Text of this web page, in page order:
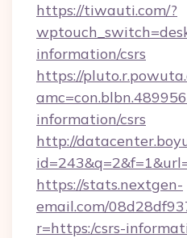
https://tiwauti.com/?
information/csrs
https://
information/csrs
http://
https://stats.nextgen-
email.com/
r=https:/csrs-